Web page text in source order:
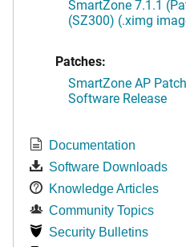
SmartZone 7.1.1
(SZ300) (.ximg
Patches:
SmartZone AP
Software Release
Documentation
Software Downloads
Knowledge Articles
Community Topics
Security Bulletins